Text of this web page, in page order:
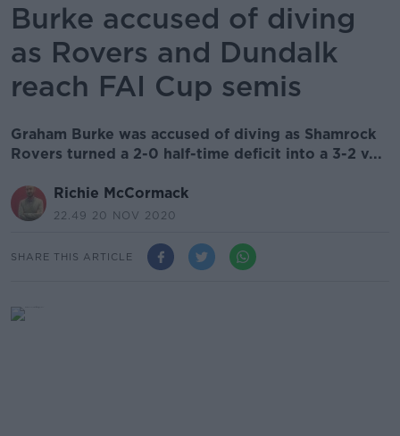
Burke accused of diving
as Rovers and Dundalk
reach FAI Cup semis
Graham Burke was accused of diving as Shamrock
Rovers turned a 2-0 half-time deficit into a 3-2 v...
Richie McCormack
22.49 20 NOV 2020
SHARE THIS ARTICLE